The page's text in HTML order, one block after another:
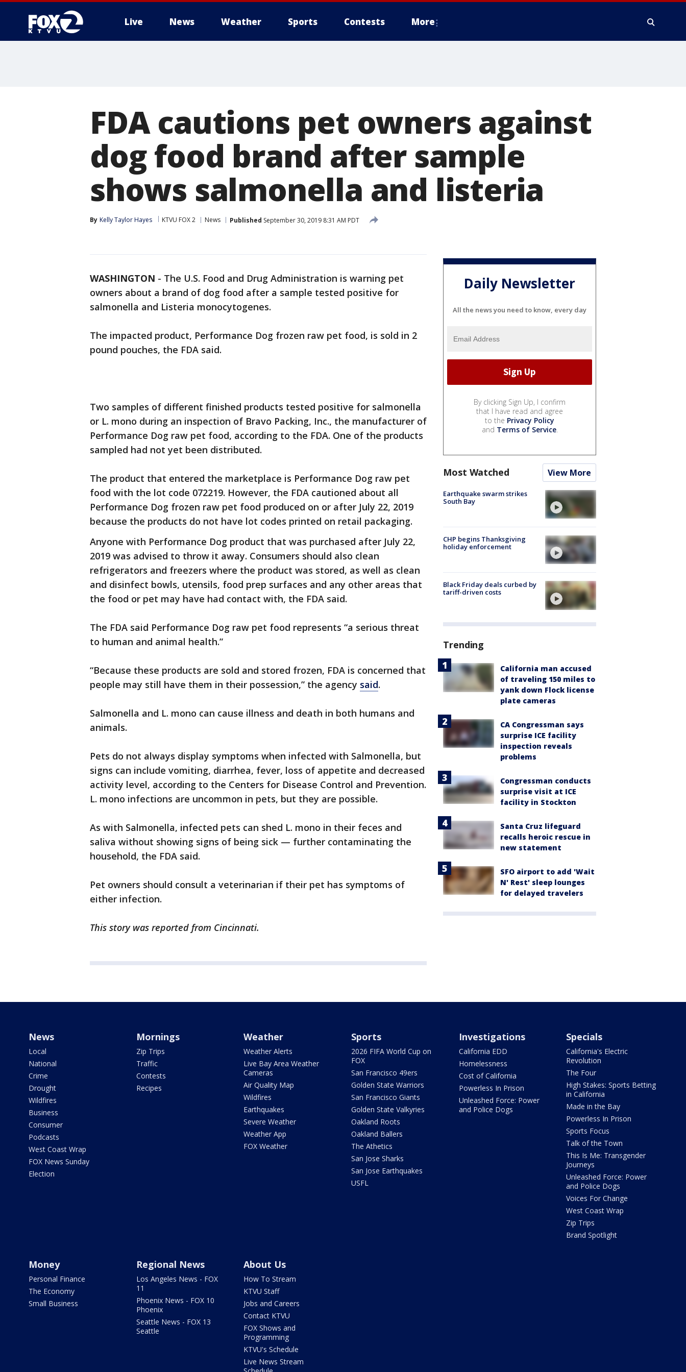
Live News Weather Sports Contests More
FDA cautions pet owners against
dog food brand after sample
shows salmonella and listeria
By Kelly Taylor Hayes KTVU FOX 2 News Published September 30, 2019 8:31 AM PDT
WASHINGTON - The U.S. Food and Drug Administration is warning pet
owners about a brand of dog food after a sample tested positive for
salmonella and Listeria monocytogenes.
The impacted product, Performance Dog frozen raw pet food, is sold in 2
pound pouches, the FDA said.
Two samples of different finished products tested positive for salmonella
or L. mono during an inspection of Bravo Packing, Inc., the manufacturer of
Performance Dog raw pet food, according to the FDA. One of the products
sampled had not yet been distributed.
The product that entered the marketplace is Performance Dog raw pet
food with the lot code 072219. However, the FDA cautioned about all
Performance Dog frozen raw pet food produced on or after July 22, 2019
because the products do not have lot codes printed on retail packaging.
Anyone with Performance Dog product that was purchased after July 22,
2019 was advised to throw it away. Consumers should also clean
refrigerators and freezers where the product was stored, as well as clean
and disinfect bowls, utensils, food prep surfaces and any other areas that
the food or pet may have had contact with, the FDA said.
The FDA said Performance Dog raw pet food represents “a serious threat
to human and animal health.”
“Because these products are sold and stored frozen, FDA is concerned that
people may still have them in their possession,” the agency said.
Salmonella and L. mono can cause illness and death in both humans and
animals.
Pets do not always display symptoms when infected with Salmonella, but
signs can include vomiting, diarrhea, fever, loss of appetite and decreased
activity level, according to the Centers for Disease Control and Prevention.
L. mono infections are uncommon in pets, but they are possible.
As with Salmonella, infected pets can shed L. mono in their feces and
saliva without showing signs of being sick — further contaminating the
household, the FDA said.
Pet owners should consult a veterinarian if their pet has symptoms of
either infection.
This story was reported from Cincinnati.
Daily Newsletter
All the news you need to know, every day
By clicking Sign Up, I confirm
that I have read and agree
to the Privacy Policy
and Terms of Service.
Most Watched View More
Earthquake swarm strikes
South Bay
CHP begins Thanksgiving
holiday enforcement
Black Friday deals curbed by
tariff-driven costs
Trending
California man accused
of traveling 150 miles to
yank down Flock license
plate cameras
CA Congressman says
surprise ICE facility
inspection reveals
problems
Congressman conducts
surprise visit at ICE
facility in Stockton
Santa Cruz lifeguard
recalls heroic rescue in
new statement
SFO airport to add 'Wait
N' Rest' sleep lounges
for delayed travelers
News
Local
National
Crime
Drought
Wildfires
Business
Consumer
Podcasts
West Coast Wrap
FOX News Sunday
Election
Mornings
Zip Trips
Traffic
Contests
Recipes
Weather
Weather Alerts
Live Bay Area Weather
Cameras
Air Quality Map
Wildfires
Earthquakes
Severe Weather
Weather App
FOX Weather
Sports
2026 FIFA World Cup on
FOX
San Francisco 49ers
Golden State Warriors
San Francisco Giants
Golden State Valkyries
Oakland Roots
Oakland Ballers
The Athetics
San Jose Sharks
San Jose Earthquakes
USFL
Investigations
California EDD
Homelessness
Cost of California
Powerless In Prison
Unleashed Force: Power
and Police Dogs
Specials
California's Electric
Revolution
The Four
High Stakes: Sports Betting
in California
Made in the Bay
Powerless In Prison
Sports Focus
Talk of the Town
This Is Me: Transgender
Journeys
Unleashed Force: Power
and Police Dogs
Voices For Change
West Coast Wrap
Zip Trips
Brand Spotlight
Money
Personal Finance
The Economy
Small Business
Regional News
Los Angeles News - FOX
11
Phoenix News - FOX 10
Phoenix
Seattle News - FOX 13
Seattle
About Us
How To Stream
KTVU Staff
Jobs and Careers
Contact KTVU
FOX Shows and
Programming
KTVU's Schedule
Live News Stream